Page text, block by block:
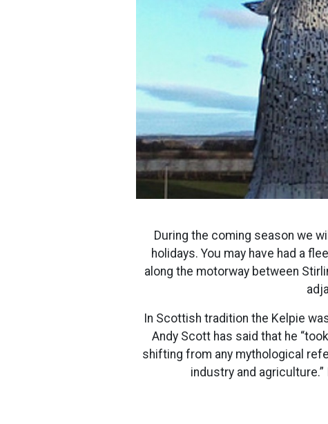
During the coming season we
holidays. You may have had a
along the motorway between
In Scottish tradition the Kelpie
Andy Scott has said that he
shifting from any mythological
industry and